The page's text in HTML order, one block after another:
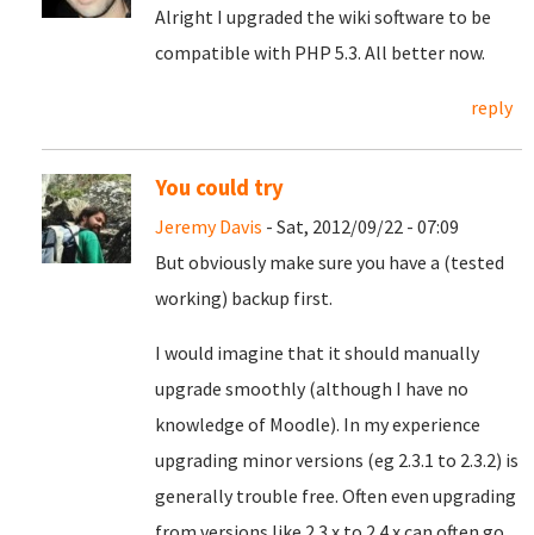
Alright I upgraded the wiki software to be
compatible with PHP 5.3. All better now.
reply
You could try
Jeremy Davis - Sat, 2012/09/22 - 07:09
But obviously make sure you have a (tested
working) backup first.
I would imagine that it should manually
upgrade smoothly (although I have no
knowledge of Moodle). In my experience
upgrading minor versions (eg 2.3.1 to 2.3.2) is
generally trouble free. Often even upgrading